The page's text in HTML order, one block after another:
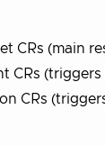
CRs (main
CRs
CRs